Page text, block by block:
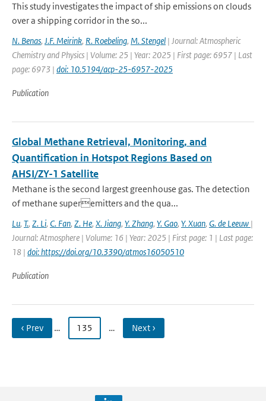
This study investigates the impact of ship emissions on clouds
over a shipping corridor in the so...
N. Benas, J.F. Meirink, R. Roebeling, M. Stengel | Journal: Atmospheric
Chemistry and Physics | Volume: 25 | Year: 2025 | First page: 6957 | Last
page: 6973 | doi: 10.5194/acp-25-6957-2025
Publication
Global Methane Retrieval, Monitoring, and
Quantification in Hotspot Regions Based on
AHSI/ZY-1 Satellite
Methane is the second largest greenhouse gas. The detection
of methane superemitters and the qua...
Lu, T., Z. Li, C. Fan, Z. He, X. Jiang, Y. Zhang, Y. Gao, Y. Xuan, G. de Leeuw |
Journal: Atmosphere | Volume: 16 | Year: 2025 | First page: 1 | Last page:
18 | doi: https://doi.org/10.3390/atmos16050510
Publication
‹ Prev … 135 … Next ›